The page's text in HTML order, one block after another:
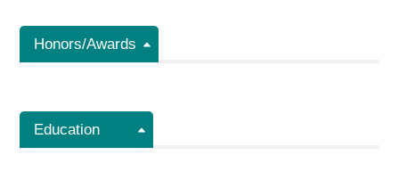
Honors/Awards
Education